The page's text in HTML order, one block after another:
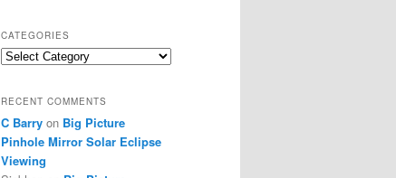
CATEGORIES
Categories
RECENT COMMENTS
C Barry on Big Picture
Pinhole Mirror Solar Eclipse
Viewing